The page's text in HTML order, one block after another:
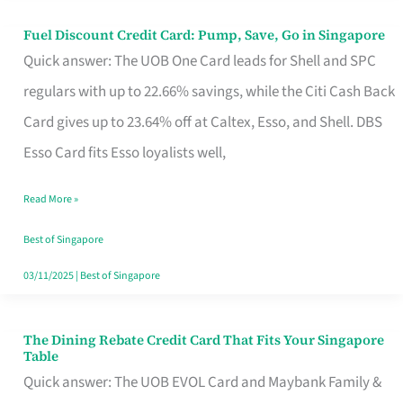
Fuel Discount Credit Card: Pump, Save, Go in Singapore
Quick answer: The UOB One Card leads for Shell and SPC
regulars with up to 22.66% savings, while the Citi Cash Back
Card gives up to 23.64% off at Caltex, Esso, and Shell. DBS
Esso Card fits Esso loyalists well,
Fuel
Discount
Credit
Save,
Singapore
Read More »
Best of Singapore
03/11/2025| Best of Singapore
The Dining Rebate Credit Card That Fits Your Singapore
Table
Quick answer: The UOB EVOL Card and Maybank Family &
The
Dining